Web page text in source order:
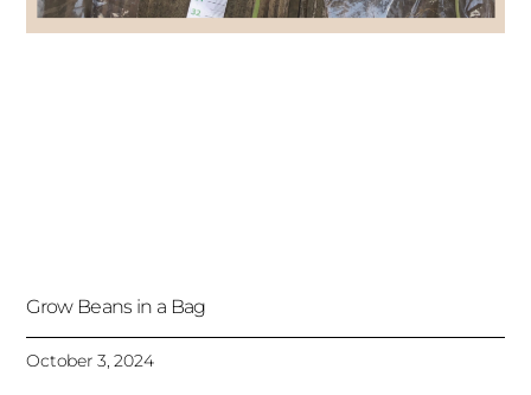
Grow Beans in a Bag
October 3, 2024